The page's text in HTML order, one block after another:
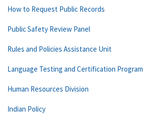
How to Request Public Records
Public Safety Review Panel
Rules and Policies Assistance Unit
Language Testing and Certification Program
Human Resources Division
Indian Policy